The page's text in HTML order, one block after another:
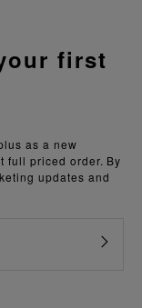
as a new
full priced order. By
updates and
first